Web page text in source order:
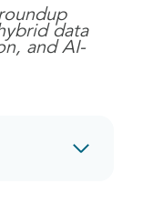
data
and AI-